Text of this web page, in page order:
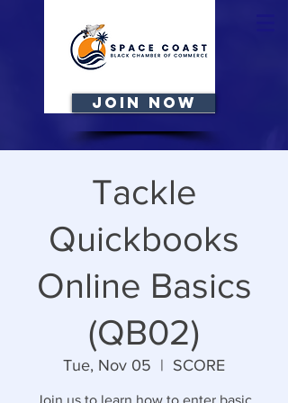
JOIN NOW
Tackle
Quickbooks
Online Basics
(QB02)
Tue, Nov 05
  |
SCORE
Join us to learn how to enter basic